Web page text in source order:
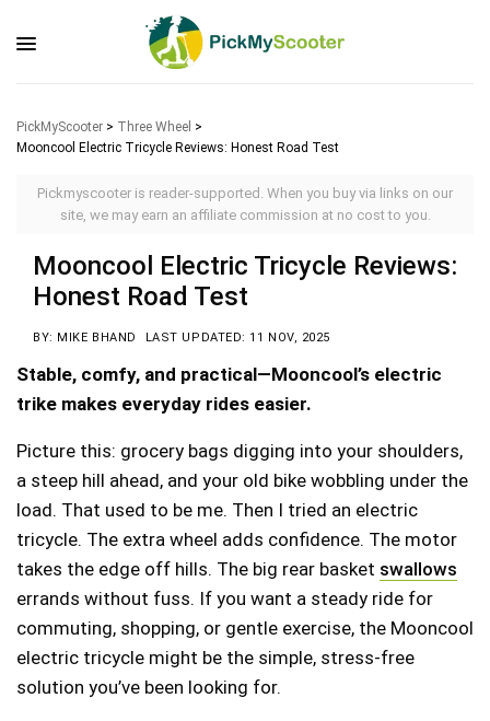
PickMyScooter > Three Wheel >
Mooncool Electric Tricycle Reviews: Honest Road Test
Pickmyscooter is reader-supported. When you buy via links on our
site, we may earn an affiliate commission at no cost to you.
Mooncool Electric Tricycle Reviews:
Honest Road Test
BY: MIKE BHAND LAST UPDATED: 11 NOV, 2025
Stable, comfy, and practical—Mooncool’s electric
trike makes everyday rides easier.
Picture this: grocery bags digging into your shoulders,
a steep hill ahead, and your old bike wobbling under the
load. That used to be me. Then I tried an electric
tricycle. The extra wheel adds confidence. The motor
takes the edge off hills. The big rear basket swallows
errands without fuss. If you want a steady ride for
commuting, shopping, or gentle exercise, the Mooncool
electric tricycle might be the simple, stress-free
solution you’ve been looking for.